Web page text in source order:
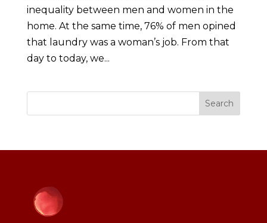
inequality between men and women in the
home. At the same time, 76% of men opined
that laundry was a woman’s job. From that
day to today, we...
Search